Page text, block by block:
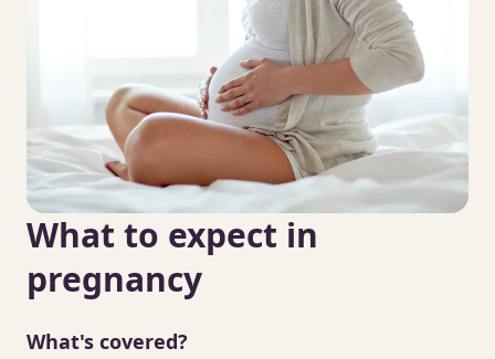
What to expect in
pregnancy
What's covered?